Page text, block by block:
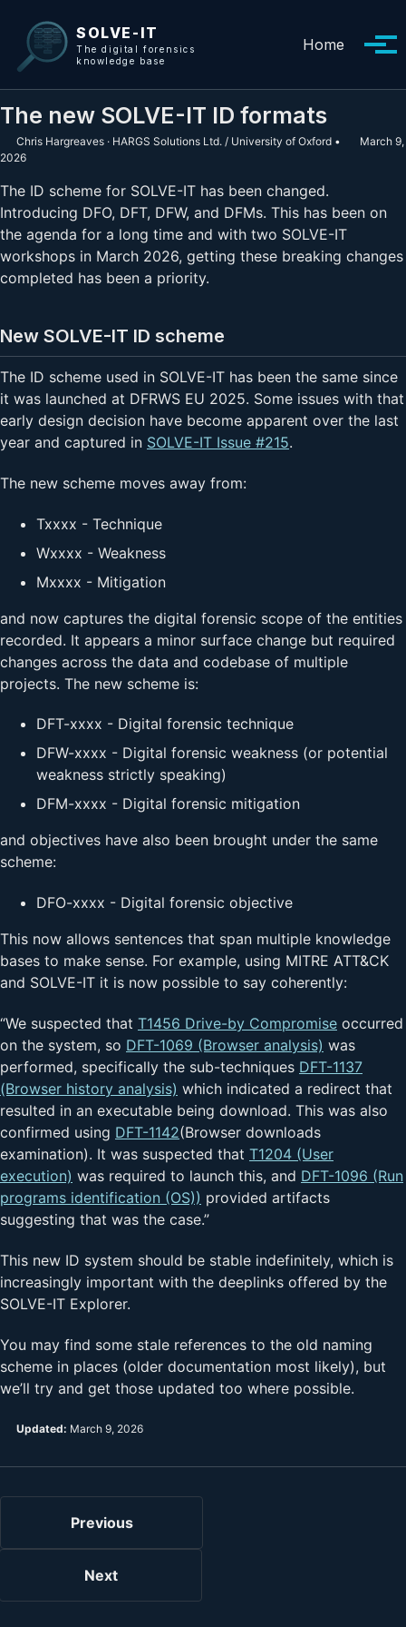
SOLVE-IT
The digital forensics
knowledge base
Home
The new SOLVE-IT ID formats
Chris Hargreaves · HARGS Solutions Ltd. / University of Oxford
March 9,
2026
The ID scheme for SOLVE-IT has been changed.
Introducing DFO, DFT, DFW, and DFMs. This has been on
the agenda for a long time and with two SOLVE-IT
workshops in March 2026, getting these breaking changes
completed has been a priority.
New SOLVE-IT ID scheme
The ID scheme used in SOLVE-IT has been the same since
it was launched at DFRWS EU 2025. Some issues with that
early design decision have become apparent over the last
year and captured in SOLVE-IT Issue #215.
The new scheme moves away from:
Txxxx - Technique
Wxxxx - Weakness
Mxxxx - Mitigation
and now captures the digital forensic scope of the entities
recorded. It appears a minor surface change but required
changes across the data and codebase of multiple
projects. The new scheme is:
DFT-xxxx - Digital forensic technique
DFW-xxxx - Digital forensic weakness (or potential
weakness strictly speaking)
DFM-xxxx - Digital forensic mitigation
and objectives have also been brought under the same
scheme:
DFO-xxxx - Digital forensic objective
This now allows sentences that span multiple knowledge
bases to make sense. For example, using MITRE ATT&CK
and SOLVE-IT it is now possible to say coherently:
“We suspected that T1456 Drive-by Compromise occurred
on the system, so DFT-1069 (Browser analysis) was
performed, specifically the sub-techniques DFT-1137
(Browser history analysis) which indicated a redirect that
resulted in an executable being download. This was also
confirmed using DFT-1142(Browser downloads
examination). It was suspected that T1204 (User
execution) was required to launch this, and DFT-1096 (Run
programs identification (OS)) provided artifacts
suggesting that was the case.”
This new ID system should be stable indefinitely, which is
increasingly important with the deeplinks offered by the
SOLVE-IT Explorer.
You may find some stale references to the old naming
scheme in places (older documentation most likely), but
we’ll try and get those updated too where possible.
Updated: March 9, 2026
Previous
Next